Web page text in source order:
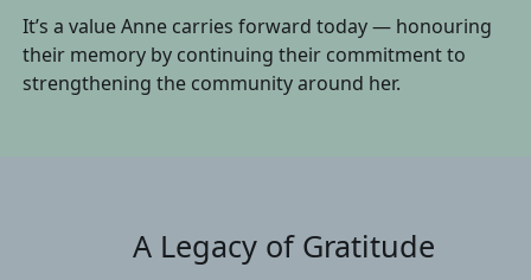
It’s a value Anne carries forward today — honouring
their memory by continuing their commitment to
strengthening the community around her.
A Legacy of Gratitude